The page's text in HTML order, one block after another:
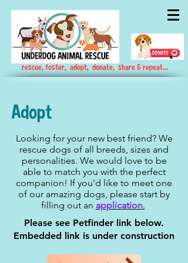
rescue, foster, adopt, donate, share & repeat...
Adopt
Looking for your new best friend? We
rescue dogs of all breeds, sizes and
personalities. We would love to be
able to match you with the perfect
companion! If you'd like to meet one
of our amazing dogs, please start by
filling out an application.
Please see Petfinder link below.
Embedded link is under construction